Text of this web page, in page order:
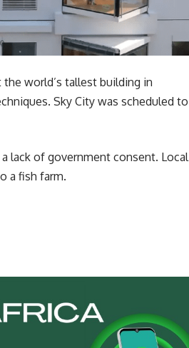
world’s tallest building in
Sky City was scheduled to
lack of government consent. Local
a fish farm.